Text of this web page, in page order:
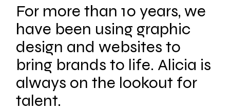
For more than 10 years, we
have been using graphic
design and websites to
bring brands to life. Alicia is
always on the lookout for
talent.